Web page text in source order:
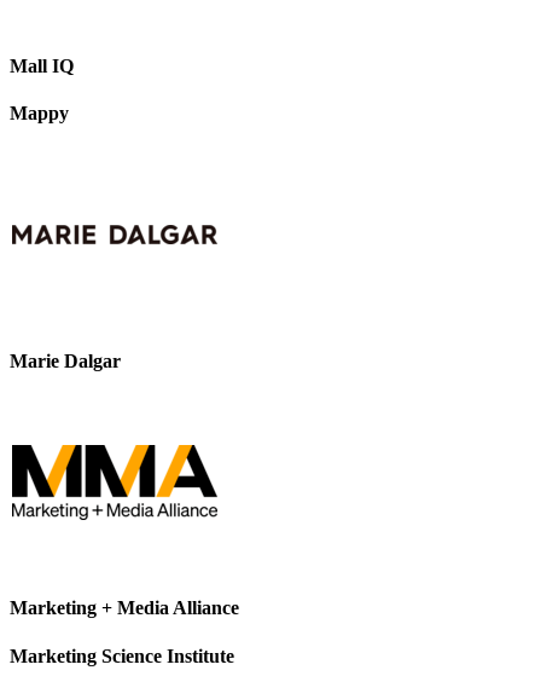
Mall IQ
Mappy
Marie Dalgar
Marketing + Media Alliance
Marketing Science Institute